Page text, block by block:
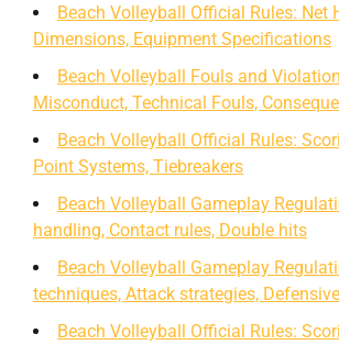
Beach Volleyball Official Rules: Net
Dimensions, Equipment Specifications
Beach Volleyball Fouls and
Misconduct, Technical Fouls,
Beach Volleyball Official Rules:
Point Systems, Tiebreakers
Beach Volleyball Gameplay
handling, Contact rules, Double hits
Beach Volleyball Gameplay
techniques, Attack strategies,
Beach Volleyball Official Rules: